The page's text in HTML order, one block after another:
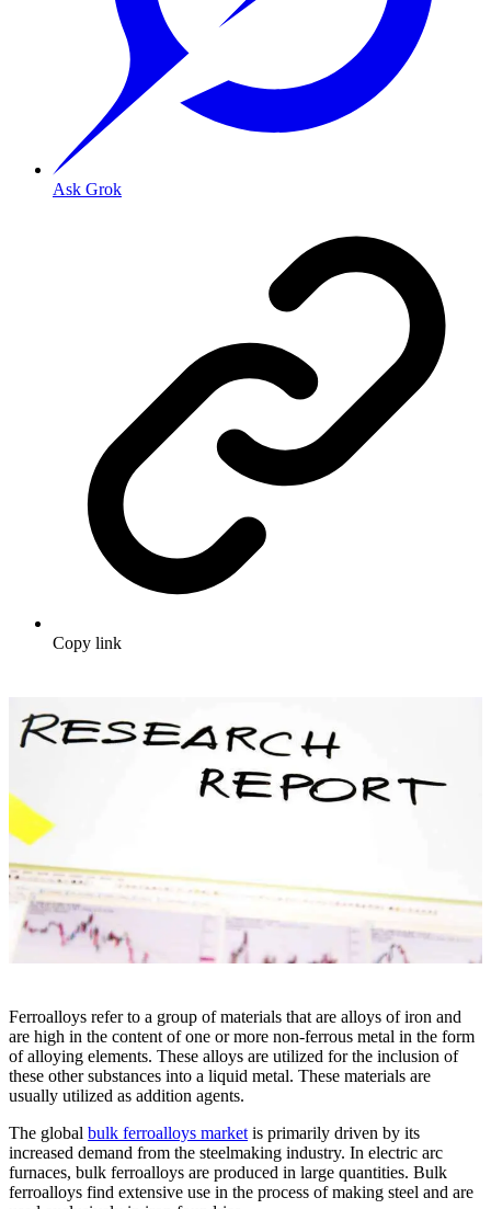
Ask Grok
Copy link
Ferroalloys refer to a group of materials that are alloys of iron and
are high in the content of one or more non-ferrous metal in the form
of alloying elements. These alloys are utilized for the inclusion of
these other substances into a liquid metal. These materials are
usually utilized as addition agents.
The global bulk ferroalloys marketis primarily driven by its
increased demand from the steelmaking industry. In electric arc
furnaces, bulk ferroalloys are produced in large quantities. Bulk
ferroalloys find extensive use in the process of making steel and are